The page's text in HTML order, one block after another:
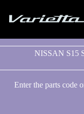
NISSAN S15
Enter the parts code